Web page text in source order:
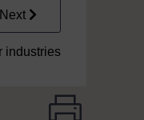
Next
industries